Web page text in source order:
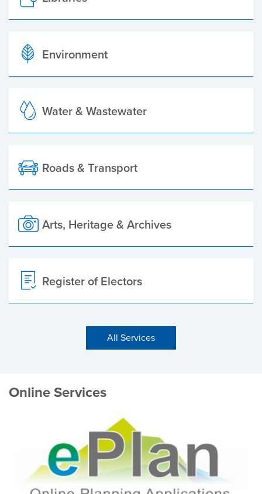
Environment
Water & Wastewater
Roads & Transport
Arts, Heritage & Archives
Register of Electors
All Services
Online Services